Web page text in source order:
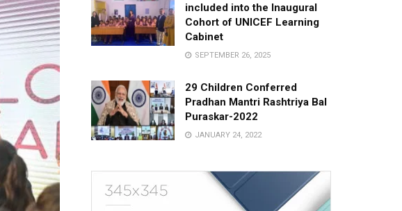
included into the Inaugural
Cohort of UNICEF Learning
Cabinet
SEPTEMBER 26, 2025
29 Children Conferred
Pradhan Mantri Rashtriya Bal
Puraskar-2022
JANUARY 24, 2022